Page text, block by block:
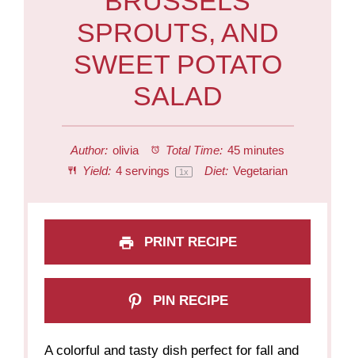
SPROUTS, AND
SWEET POTATO
SALAD
Author: olivia Total Time: 45 minutes
Yield: 4servings 1x Diet: Vegetarian
PRINT RECIPE
PIN RECIPE
A colorful and tasty dish perfect for fall and